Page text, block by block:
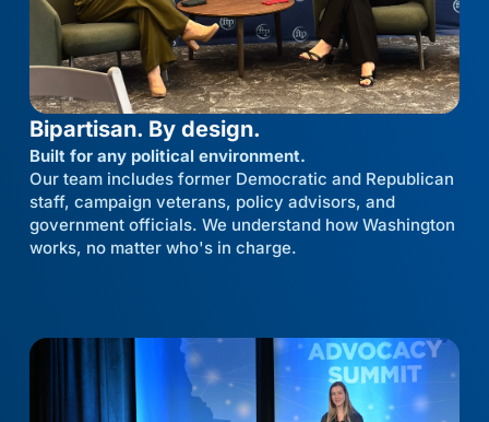
Bipartisan. By design.
Built for any political environment.
Our team includes former Democratic and Republican
staff, campaign veterans, policy advisors, and
government officials. We understand how Washington
works, no matter who's in charge.